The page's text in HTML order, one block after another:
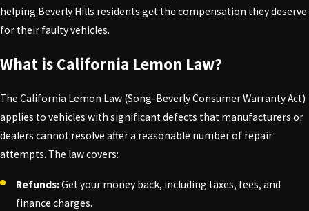
helping Beverly Hills residents get the compensation they deserve
for their faulty vehicles.
What is California Lemon Law?
The California Lemon Law (Song-Beverly Consumer Warranty Act)
applies to vehicles with significant defects that manufacturers or
dealers cannot resolve after a reasonable number of repair
attempts. The law covers:
Refunds:Get your money back, including taxes, fees, and
finance charges.